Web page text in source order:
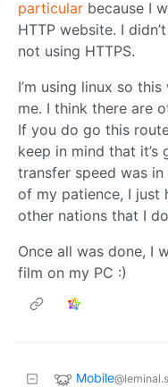
particular because I
HTTP website. I
not using HTTPS.
I’m using linux so
me. I think there are
If you do go this
keep in mind that
transfer speed was
of my patience, I
other nations that I
Once all was done, I
film on my PC :)
Mobile